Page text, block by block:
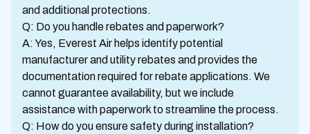
and additional protections.
Q: Do you handle rebates and paperwork?
A: Yes, Everest Air helps identify potential
manufacturer and utility rebates and provides the
documentation required for rebate applications. We
cannot guarantee availability, but we include
assistance with paperwork to streamline the process.
Q: How do you ensure safety during installation?